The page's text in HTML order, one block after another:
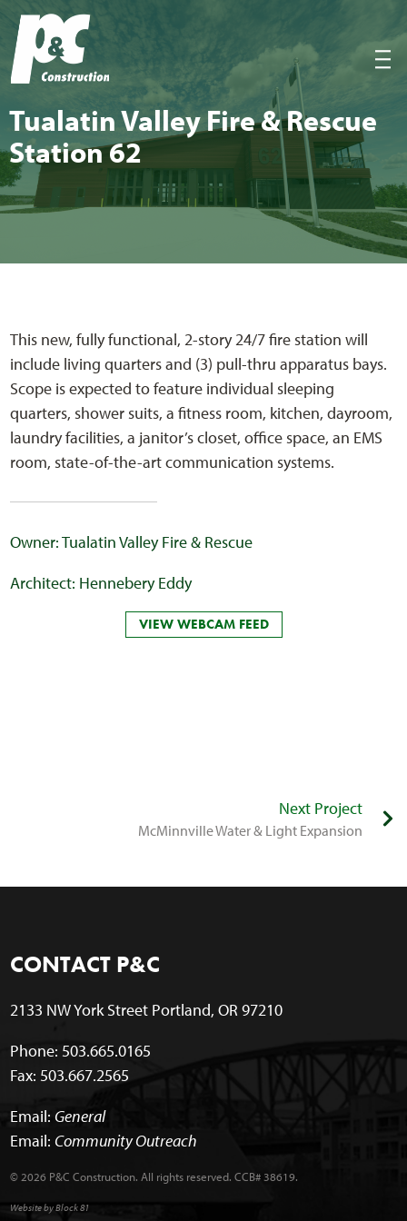
P&C Construction
|||
Tualatin Val­ley Fire&Res­cue
Sta­tion62
This new, fully functional, 2-story 24/7 fire station will
include living quarters and (3) pull-thru apparatus bays.
Scope is expected to feature individual sleeping
quarters, shower suits, a fitness room, kitchen, dayroom,
laundry facilities, a janitor’s closet, office space, an EMS
room, state-of-the-art communication systems.
Owner: Tualatin Valley Fire & Rescue
Architect: Hennebery Eddy
VIEW WEBCAM FEED
Next Project
McMinnville Water & Light Expansion
CONTACT P&C
2133 NW York Street Portland, OR 97210
Phone: 503.665.0165
Fax: 503.667.2565
Email: General
Email: Community Outreach
© 2026 P&C Construction. All rights reserved. CCB# 38619.
Website by Block 81